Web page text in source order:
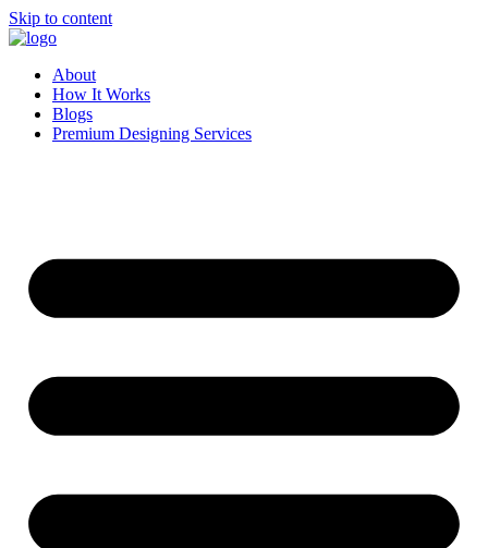
Skip to content
About
How It Works
Blogs
Premium Designing Services